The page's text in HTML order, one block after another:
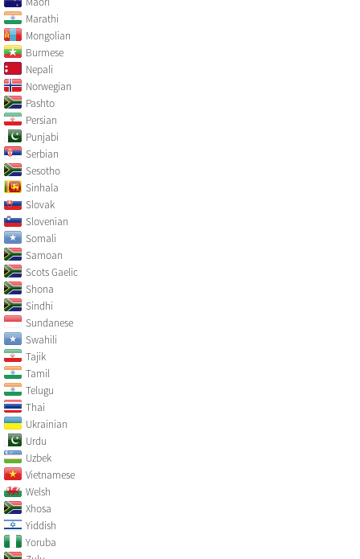
Marathi
Mongolian
Burmese
Nepali
Norwegian
Pashto
Persian
Punjabi
Serbian
Sesotho
Sinhala
Slovak
Slovenian
Somali
Samoan
Scots Gaelic
Shona
Sindhi
Sundanese
Swahili
Tajik
Tamil
Telugu
Thai
Ukrainian
Urdu
Uzbek
Vietnamese
Welsh
Xhosa
Yiddish
Yoruba